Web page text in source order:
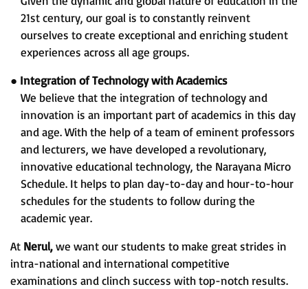
21st century, our goal is to constantly reinvent
ourselves to create exceptional and enriching student
experiences across all age groups.
● Integration of Technology with Academics
We believe that the integration of technology and
innovation is an important part of academics in this day
and age. With the help of a team of eminent professors
and lecturers, we have developed a revolutionary,
innovative educational technology, the Narayana Micro
Schedule. It helps to plan day-to-day and hour-to-hour
schedules for the students to follow during the
academic year.
At Nerul,we want our students to make great strides in
intra-national and international competitive
examinations and clinch success with top-notch results.